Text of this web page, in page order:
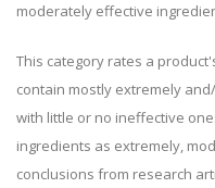
moderately effective
This category rates a
contain mostly extremely
with little or no ineffective
ingredients as extremely,
conclusions from research